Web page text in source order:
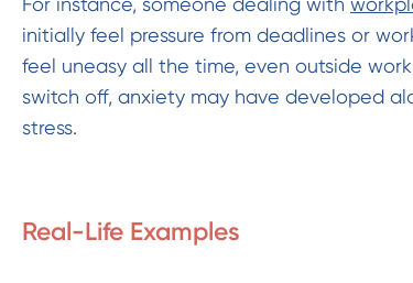
initially feel pressure from deadlines or
feel uneasy all the time, even outside
switch off, anxiety may have developed
stress.
Real-Life Examples